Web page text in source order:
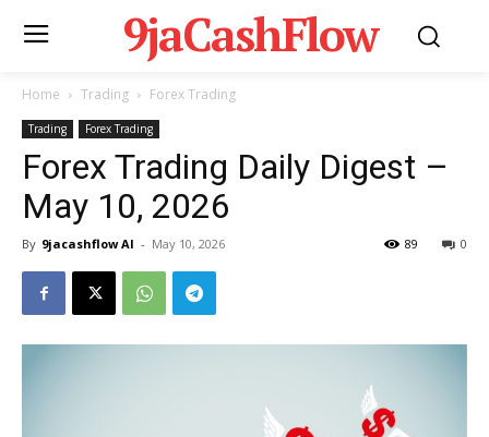
9jaCashFlow
Home Trading Forex Trading
Trading Forex Trading
Forex Trading Daily Digest –
May 10, 2026
By 9jacashflow AI - May 10, 2026 0
89